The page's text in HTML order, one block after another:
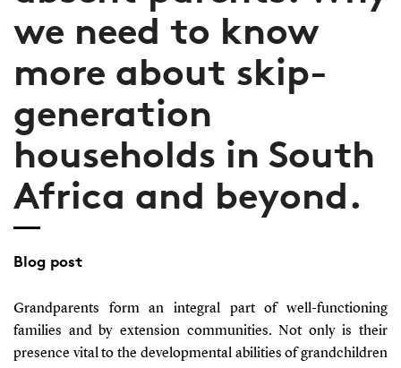
we need to know
more about skip-
generation
households in South
Africa and beyond.
Blog post
Grandparents form an integral part of well-functioning
families and by extension communities. Not only is their
presence vital to the developmental abilities of grandchildren